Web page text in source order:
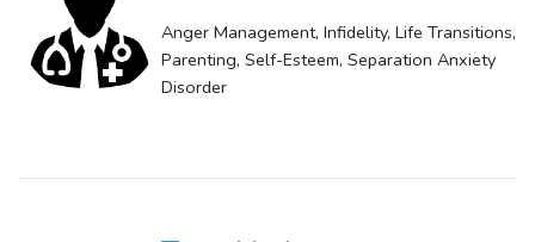
Anger Management, Infidelity, Life Transitions,
Parenting, Self-Esteem, Separation Anxiety
Disorder